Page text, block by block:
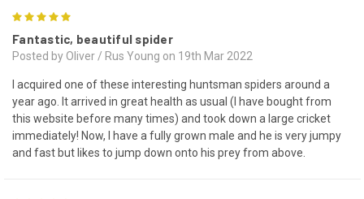
Fantastic, beautiful spider
Posted by Oliver / Rus Young on 19th Mar 2022
I acquired one of these interesting huntsman spiders around a
year ago. It arrived in great health as usual (I have bought from
this website before many times) and took down a large cricket
immediately! Now, I have a fully grown male and he is very jumpy
and fast but likes to jump down onto his prey from above.